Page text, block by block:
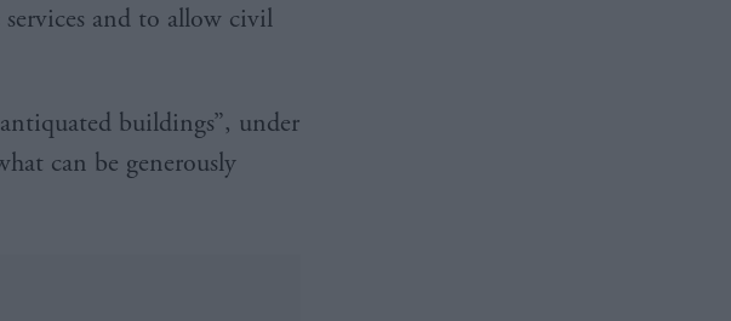
and to allow civil
buildings”, under
can be generously